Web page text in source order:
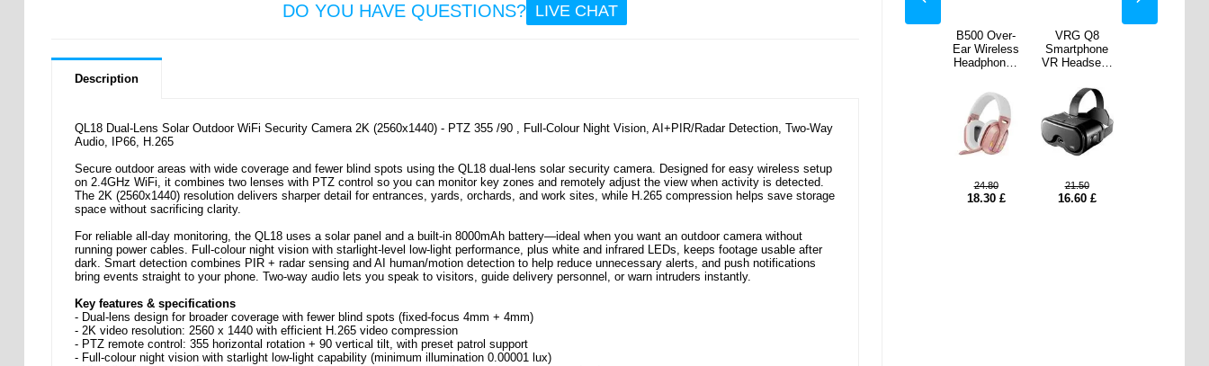
DO YOU HAVE QUESTIONS? LIVE CHAT
Description
QL18 Dual-Lens Solar Outdoor WiFi Security Camera 2K (2560x1440) - PTZ 355 /90 , Full-Colour Night Vision, AI+PIR/Radar Detection, Two-Way
Audio, IP66, H.265
Secure outdoor areas with wide coverage and fewer blind spots using the QL18 dual-lens solar security camera. Designed for easy wireless setup
on 2.4GHz WiFi, it combines two lenses with PTZ control so you can monitor key zones and remotely adjust the view when activity is detected.
The 2K (2560x1440) resolution delivers sharper detail for entrances, yards, orchards, and work sites, while H.265 compression helps save storage
space without sacrificing clarity.
For reliable all-day monitoring, the QL18 uses a solar panel and a built-in 8000mAh battery—ideal when you want an outdoor camera without
running power cables. Full-colour night vision with starlight-level low-light performance, plus white and infrared LEDs, keeps footage usable after
dark. Smart detection combines PIR + radar sensing and AI human/motion detection to help reduce unnecessary alerts, and push notifications
bring events straight to your phone. Two-way audio lets you speak to visitors, guide delivery personnel, or warn intruders instantly.
Key features & specifications
- Dual-lens design for broader coverage with fewer blind spots (fixed-focus 4mm + 4mm)
- 2K video resolution: 2560 x 1440 with efficient H.265 video compression
- PTZ remote control: 355 horizontal rotation + 90 vertical tilt, with preset patrol support
- Full-colour night vision with starlight low-light capability (minimum illumination 0.00001 lux)
21.50
16.60 £
B500 Over-
Ear Wireless
Headphones
Gold
24.80
18.30 £
VRG Q8
Smartphone
VR Headset -
21.50
16.60 £